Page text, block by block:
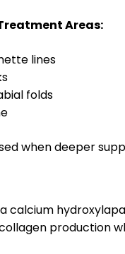
Areas:
lines
folds
when deeper
a calcium
production